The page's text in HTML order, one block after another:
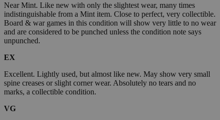
Near Mint. Like new with only the slightest wear, many times
indistinguishable from a Mint item. Close to perfect, very collectible.
Board & war games in this condition will show very little to no wear
and are considered to be punched unless the condition note says
unpunched.
EX
Excellent. Lightly used, but almost like new. May show very small
spine creases or slight corner wear. Absolutely no tears and no
marks, a collectible condition.
VG